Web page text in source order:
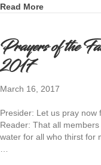
Read Moreabout
Prayers of the
2017
March 16, 2017
Presider: Let us pray now
Reader: That all
water for all who thirst for